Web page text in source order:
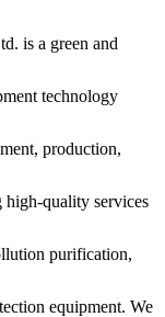
is a green and
technology
production,
high-quality services
purification,
equipment. We